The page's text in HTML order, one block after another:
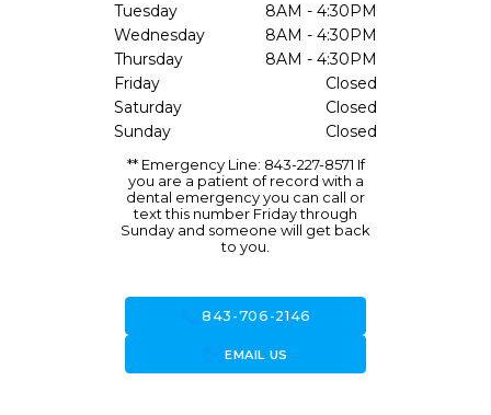
Tuesday
8AM - 4:30PM
Wednesday
8AM - 4:30PM
Thursday
8AM - 4:30PM
Friday
Closed
Saturday
Closed
Sunday
Closed
** Emergency Line: 843-227-8571 If
you are a patient of record with a
dental emergency you can call or
text this number Friday through
Sunday and someone will get back
to you.
call843-706-2146
forward_to_inboxEMAIL US